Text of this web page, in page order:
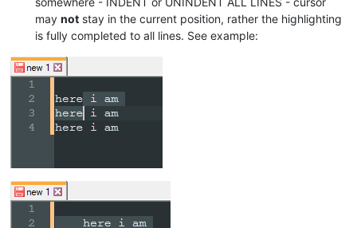
may not stay in the current position, rather the highlighting
is fully completed to all lines. See example: